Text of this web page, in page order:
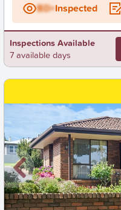
BD+Inspected
Inspections Available
7 available days